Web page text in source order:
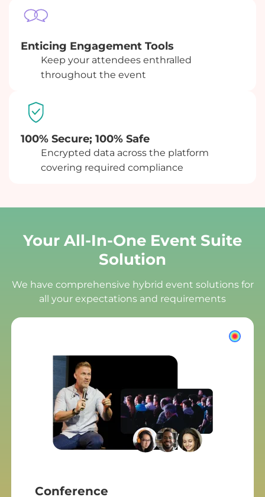
Enticing Engagement Tools
Keep your attendees enthralled
throughout the event
100% Secure; 100% Safe
Encrypted data across the platform
covering required compliance
Your All-In-One Event Suite
Solution
We have comprehensive hybrid event solutions for
all your expectations and requirements
Conference